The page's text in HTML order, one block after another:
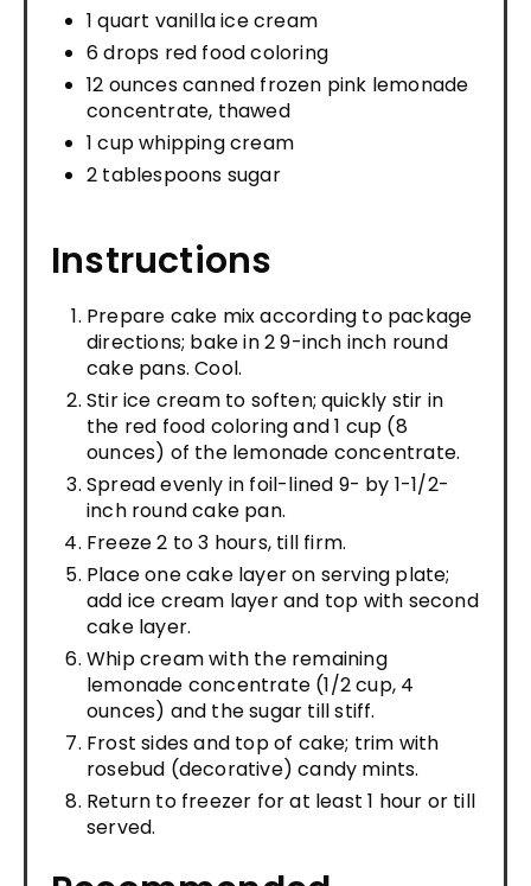
1 quart vanilla ice cream
6 drops red food coloring
12 ounces canned frozen pink lemonade
concentrate, thawed
1 cup whipping cream
2 tablespoons sugar
Instructions
Prepare cake mix according to package
directions; bake in 2 9-inch inch round
cake pans. Cool.
Stir ice cream to soften; quickly stir in
the red food coloring and 1 cup (8
ounces) of the lemonade concentrate.
Spread evenly in foil-lined 9- by 1-1/2-
inch round cake pan.
Freeze 2 to 3 hours, till firm.
Place one cake layer on serving plate;
add ice cream layer and top with second
cake layer.
Whip cream with the remaining
lemonade concentrate (1/2 cup, 4
ounces) and the sugar till stiff.
Frost sides and top of cake; trim with
rosebud (decorative) candy mints.
Return to freezer for at least 1 hour or till
served.